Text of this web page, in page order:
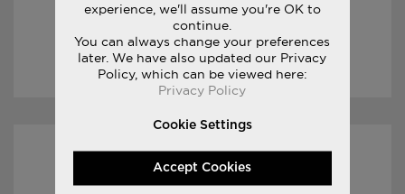
S1044-391_4-1.JPG
LÄS STORY
17/01/2017
experience, we'll assume you're OK to
continue.
You can always change your preferences
later. We have also updated our Privacy
Policy, which can be viewed here:
Privacy Policy
Cookie Settings
Accept Cookies